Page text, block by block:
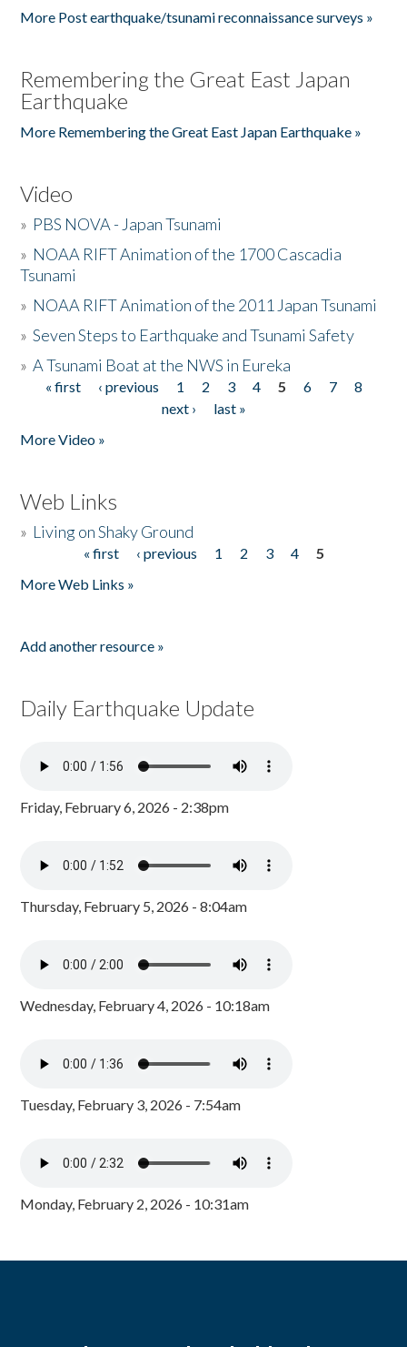
More Post earthquake/tsunami reconnaissance surveys »
Remembering the Great East Japan
Earthquake
More Remembering the Great East Japan Earthquake »
Video
» PBS NOVA - Japan Tsunami
» NOAA RIFT Animation of the 1700 Cascadia
Tsunami
» NOAA RIFT Animation of the 2011 Japan Tsunami
»Seven Steps to Earthquake and Tsunami Safety
»A Tsunami Boat at the NWS in Eureka
Pages
« first ‹ previous 1 2 3 4 5 6 7
8
next ›
last »
More Video »
Web Links
» Living on Shaky Ground
« first ‹ previous 1 2 3 4
5
More Web Links »
Add another resource »
Daily Earthquake Update
Friday, February 6, 2026 - 2:38pm
Thursday, February 5, 2026 - 8:04am
Wednesday, February 4, 2026 - 10:18am
Tuesday, February 3, 2026 - 7:54am
Monday, February 2, 2026 - 10:31am